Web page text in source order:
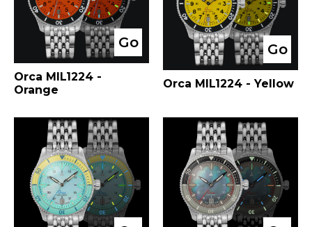
Go
Orca MIL1224 -
Orange
Go
Orca MIL1224 - Yellow